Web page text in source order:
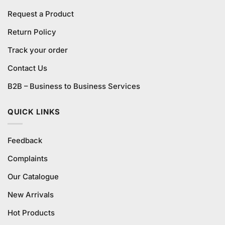
Request a Product
Return Policy
Track your order
Contact Us
B2B – Business to Business Services
QUICK LINKS
Feedback
Complaints
Our Catalogue
New Arrivals
Hot Products